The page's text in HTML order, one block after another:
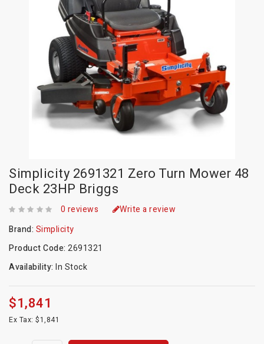
Simplicity 2691321 Zero Turn Mower 48
Deck 23HP Briggs
0 reviews
Write a review
Brand: Simplicity
Product Code: 2691321
Availability: In Stock
$1,841
Ex Tax: $1,841